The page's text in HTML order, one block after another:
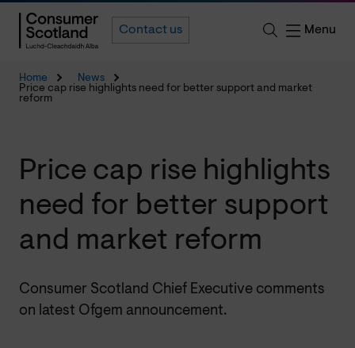
Contact us Menu
Home
News
Price cap rise highlights need for better support and market
reform
Price cap rise highlights
need for better support
and market reform
Consumer Scotland Chief Executive comments
on latest Ofgem announcement.